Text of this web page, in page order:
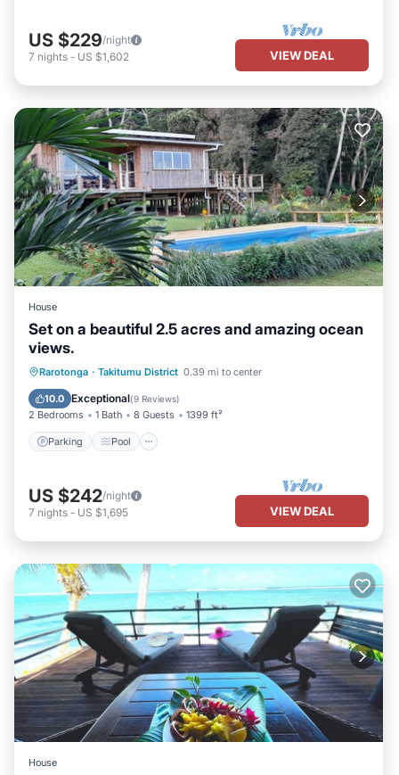
US $229/night
7 nights - US $1,602 VIEW DEAL
House
Set on a beautiful 2.5 acres and amazing ocean
views.
Rarotonga · Takitumu District 0.39 mi to center
10.0 Exceptional(9 Reviews)
2 Bedrooms 1 Bath 8 Guests 1399 ft²
Parking Pool
Parking Pool
Balcony/Terrace
Kitchen
US $242/night
7 nights - US $1,695 VIEW DEAL
House